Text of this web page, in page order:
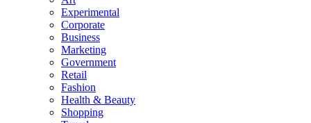
Experimental
Corporate
Business
Marketing
Government
Retail
Fashion
Health & Beauty
Shopping